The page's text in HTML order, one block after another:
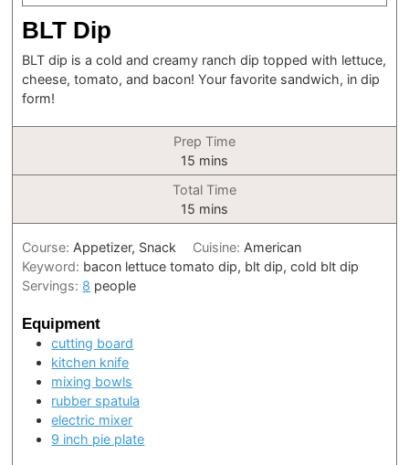
BLT Dip
BLT dip is a cold and creamy ranch dip topped with lettuce,
cheese, tomato, and bacon! Your favorite sandwich, in dip
form!
Prep Time
15 minutes
mins
Total Time
15 minutes
mins
Course: Appetizer, Snack Cuisine: American
Keyword: bacon lettuce tomato dip, blt dip, cold blt dip
Servings: 8 people
Equipment
cutting board
kitchen knife
mixing bowls
rubber spatula
electric mixer
9 inch pie plate